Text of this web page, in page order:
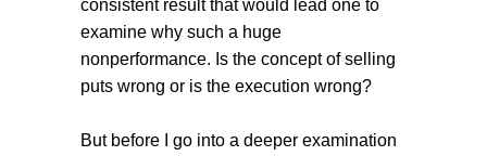
consistent result that would lead one to
examine why such a huge
nonperformance. Is the concept of selling
puts wrong or is the execution wrong?
But before I go into a deeper examination